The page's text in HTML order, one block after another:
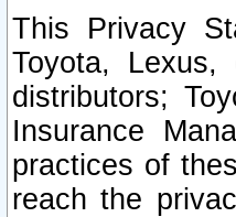
This Privacy
Toyota,
distributors;
Insurance
practices of
reach the